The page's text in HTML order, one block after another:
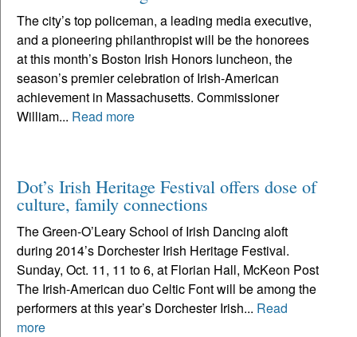
The city’s top policeman, a leading media executive,
and a pioneering philanthropist will be the honorees
at this month’s Boston Irish Honors luncheon, the
season’s premier celebration of Irish-American
achievement in Massachusetts. Commissioner
William... Read more
Dot’s Irish Heritage Festival offers dose of
culture, family connections
The Green-O’Leary School of Irish Dancing aloft
during 2014’s Dorchester Irish Heritage Festival.
Sunday, Oct. 11, 11 to 6, at Florian Hall, McKeon Post
The Irish-American duo Celtic Font will be among the
performers at this year’s Dorchester Irish... Read
more